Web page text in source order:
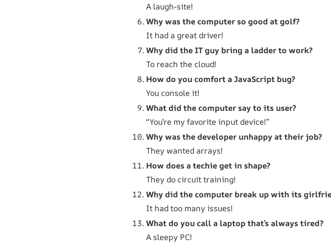
A laugh-site!
Why was the computer so good at golf?
It had a great driver!
Why did the IT guy bring a ladder to work?
To reach the cloud!
How do you comfort a JavaScript bug?
You console it!
What did the computer say to its user?
“You’re my favorite input device!”
Why was the developer unhappy at their job?
They wanted arrays!
How does a techie get in shape?
They do circuit training!
Why did the computer break up with its
It had too many issues!
What do you call a laptop that’s always tired?
A sleepy PC!